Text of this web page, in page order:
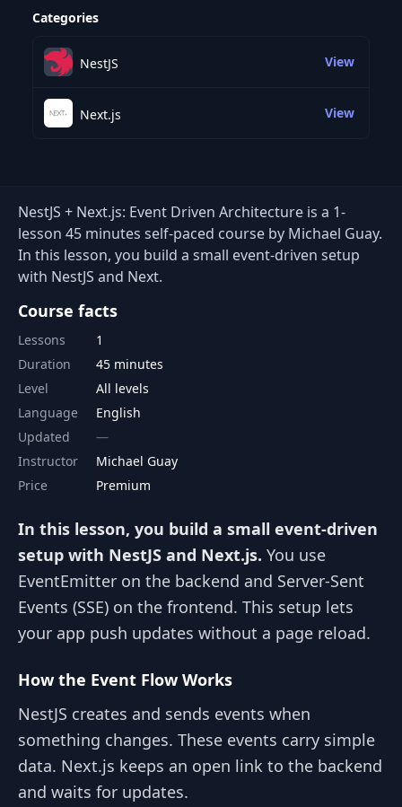
Preview this course
Categories
NestJS View
Next.js View
NestJS + Next.js: Event Driven Architecture is a 1-
lesson 45 minutes self-paced course by Michael Guay.
In this lesson, you build a small event-driven setup
with NestJS and Next.
Course facts
Lessons
1
Duration
45 minutes
Level
All levels
Language
English
Updated
Instructor
Michael Guay
Price
Premium
In this lesson, you build a small event-driven
setup with NestJS and Next.js. You use
EventEmitter on the backend and Server-Sent
Events (SSE) on the frontend. This setup lets
your app push updates without a page reload.
How the Event Flow Works
NestJS creates and sends events when
something changes. These events carry simple
data. Next.js keeps an open link to the backend
and waits for updates.